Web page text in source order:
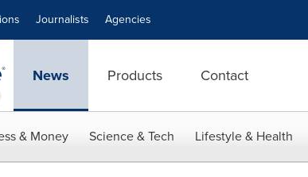
Journalists Agencies
News Products Contact
& Money Science & Tech Lifestyle & Health